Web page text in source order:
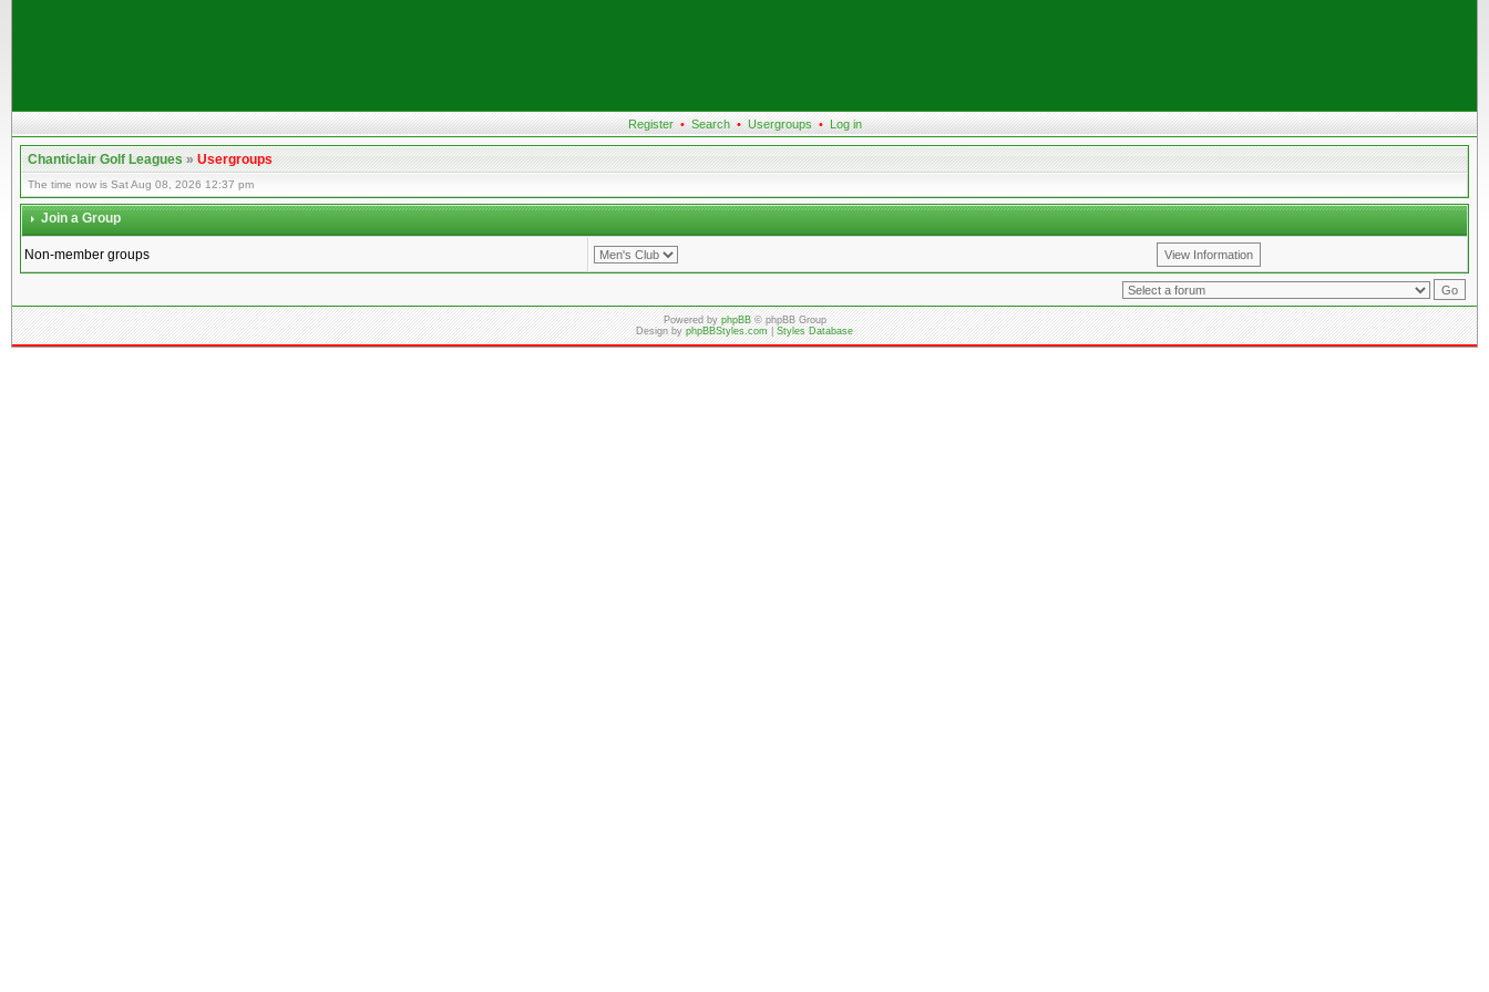
Register • Search • Usergroups • Log in
Chanticlair Golf Leagues»Usergroups
The time now is Sat Aug 08, 2026 12:37 pm
Join a Group
Non-member groups
Powered byphpBB© phpBB Group
Design byphpBBStyles.com|Styles Database